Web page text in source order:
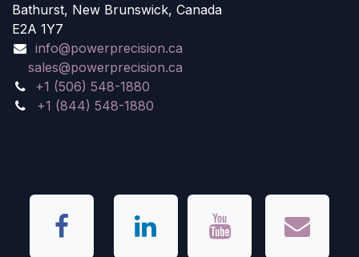
Bathurst, New Brunswick, Canada
E2A 1Y7
info@powerprecision.ca
sales@powerprecision.ca
+1 (506) 548-1880
+1 (844) 548-1880